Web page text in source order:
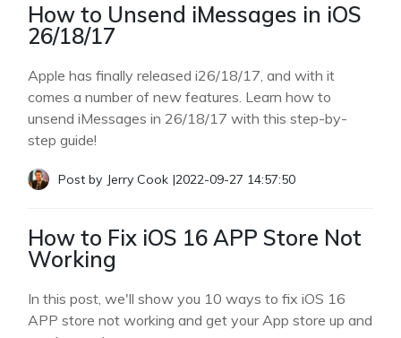
How to Unsend iMessages in iOS
26/18/17
Apple has finally released i26/18/17, and with it
comes a number of new features. Learn how to
unsend iMessages in 26/18/17 with this step-by-
step guide!
Post by Jerry Cook |2022-09-27 14:57:50
How to Fix iOS 16 APP Store Not
Working
In this post, we'll show you 10 ways to fix iOS 16
APP store not working and get your App store up and